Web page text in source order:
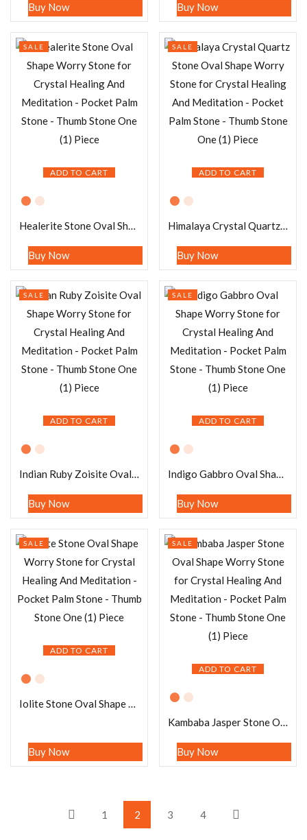
Buy Now Buy Now
ADD TO CART
SALE
Healerite Stone Oval Shape Worry Stone for Crystal Healing And Meditation – Pocket Palm Stone – Thumb Stone One (1) Piece
Buy Now
ADD TO CART
SALE
Himalaya Crystal Quartz Stone Oval Shape Worry Stone for Crystal Healing And Meditation – Pocket Palm Stone – Thumb Stone One (1) Piece
Buy Now
ADD TO CART
SALE
Indian Ruby Zoisite Oval Shape Worry Stone for Crystal Healing And Meditation – Pocket Palm Stone – Thumb Stone One (1) Piece
Buy Now
ADD TO CART
SALE
Indigo Gabbro Oval Shape Worry Stone for Crystal Healing And Meditation – Pocket Palm Stone – Thumb Stone One (1) Piece
Buy Now
ADD TO CART
SALE
Iolite Stone Oval Shape Worry Stone for Crystal Healing And Meditation – Pocket Palm Stone – Thumb Stone One (1) Piece
Buy Now
ADD TO CART
SALE
Kambaba Jasper Stone Oval Shape Worry Stone for Crystal Healing And Meditation – Pocket Palm Stone – Thumb Stone One (1) Piece
Buy Now
1 2 3 4